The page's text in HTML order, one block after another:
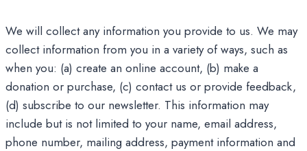
We will collect any information you provide to us. We may
collect information from you in a variety of ways, such as
when you: (a) create an online account, (b) make a
donation or purchase, (c) contact us or provide feedback,
(d) subscribe to our newsletter. This information may
include but is not limited to your name, email address,
phone number, mailing address, payment information and